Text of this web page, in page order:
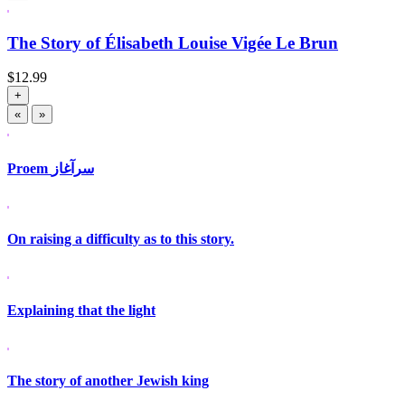
The Story of Élisabeth Louise Vigée Le Brun
$12.99
+
«
»
Proem سرآغاز
On raising a difficulty as to this story.
Explaining that the light
The story of another Jewish king